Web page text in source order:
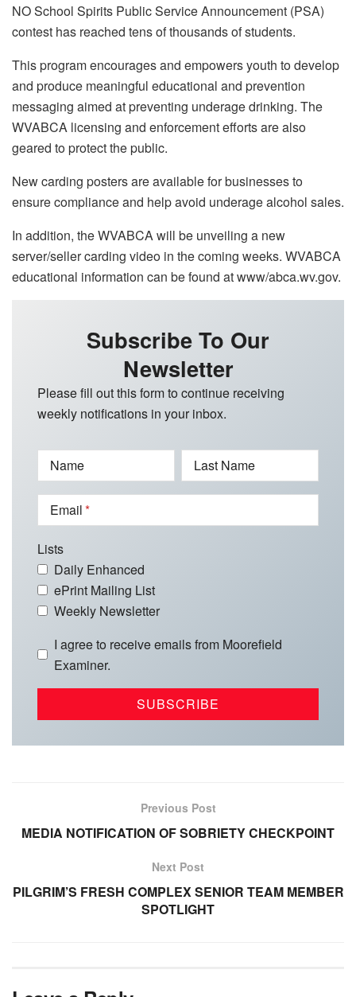
NO School Spirits Public Service Announcement (PSA)
contest has reached tens of thousands of students.
This program encourages and empowers youth to develop
and produce meaningful educational and prevention
messaging aimed at preventing underage drinking. The
WVABCA licensing and enforcement efforts are also
geared to protect the public.
New carding posters are available for businesses to
ensure compliance and help avoid underage alcohol sales.
In addition, the WVABCA will be unveiling a new
server/seller carding video in the coming weeks. WVABCA
educational information can be found at www/abca.wv.gov.
Subscribe To Our
Newsletter
Please fill out this form to continue receiving
weekly notifications in your inbox.
Name Last Name
Email
Lists
Daily Enhanced
ePrint Mailing List
Weekly Newsletter
I agree to receive emails from Moorefield
Examiner.
Previous Post
MEDIA NOTIFICATION OF SOBRIETY CHECKPOINT
Next Post
PILGRIM’S FRESH COMPLEX SENIOR TEAM MEMBER
SPOTLIGHT